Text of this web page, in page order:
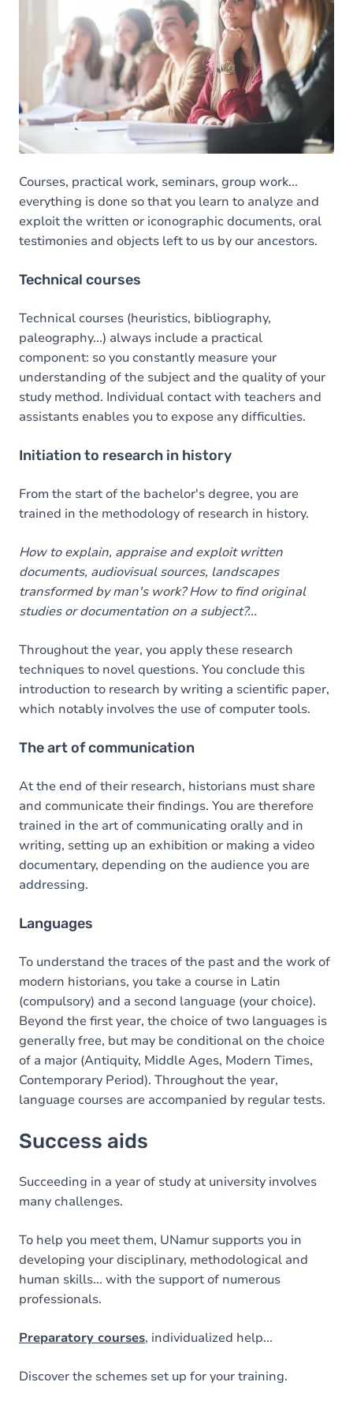
Courses, practical work, seminars, group work...
everything is done so that you learn to analyze and
exploit the written or iconographic documents, oral
testimonies and objects left to us by our ancestors.
Technical courses
Technical courses (heuristics, bibliography,
paleography...) always include a practical
component: so you constantly measure your
understanding of the subject and the quality of your
study method. Individual contact with teachers and
assistants enables you to expose any difficulties.
Initiation to research in history
From the start of the bachelor's degree, you are
trained in the methodology of research in history.
How to explain, appraise and exploit written
documents, audiovisual sources, landscapes
transformed by man's work? How to find original
studies or documentation on a subject?...
Throughout the year, you apply these research
techniques to novel questions. You conclude this
introduction to research by writing a scientific paper,
which notably involves the use of computer tools.
The art of communication
At the end of their research, historians must share
and communicate their findings. You are therefore
trained in the art of communicating orally and in
writing, setting up an exhibition or making a video
documentary, depending on the audience you are
addressing.
Languages
To understand the traces of the past and the work of
modern historians, you take a course in Latin
(compulsory) and a second language (your choice).
Beyond the first year, the choice of two languages is
generally free, but may be conditional on the choice
of a major (Antiquity, Middle Ages, Modern Times,
Contemporary Period). Throughout the year,
language courses are accompanied by regular tests.
Success aids
Succeeding in a year of study at university involves
many challenges.
To help you meet them, UNamur supports you in
developing your disciplinary, methodological and
human skills... with the support of numerous
professionals.
Preparatory courses, individualized help...
Discover the schemes set up for your training.